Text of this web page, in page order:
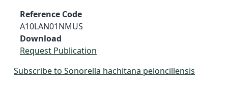
Reference Code
A10LAN01NMUS
Download
Request Publication
Subscribe to Sonorella hachitana peloncillensis